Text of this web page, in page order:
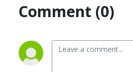
Comment (0)